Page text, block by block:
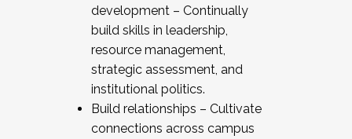
development – Continually
build skills in leadership,
resource management,
strategic assessment, and
institutional politics.
Build relationships – Cultivate
connections across campus